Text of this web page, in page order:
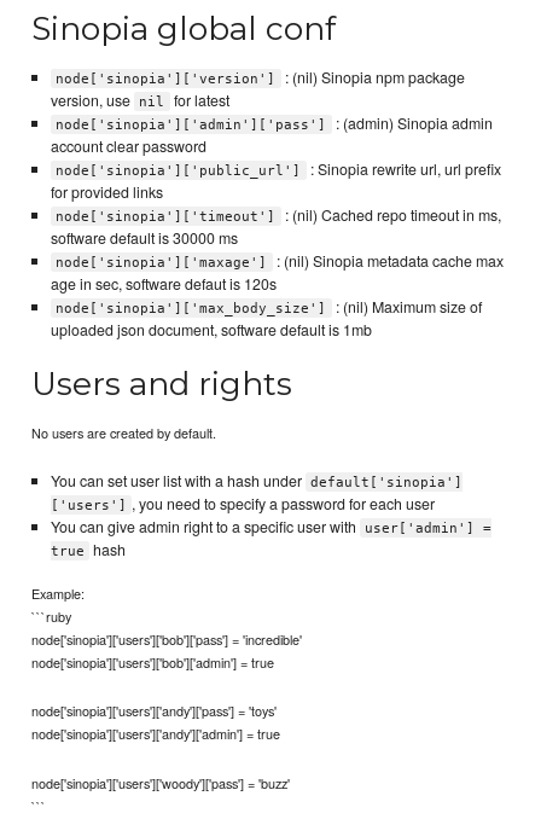
Sinopia global conf
node['sinopia']['version']
: (nil) Sinopia npm package
version, use
nil for latest
node['sinopia']['admin']['pass']
: (admin) Sinopia admin
account clear password
node['sinopia']['public_url']
: Sinopia rewrite url, url prefix
for provided links
node['sinopia']['timeout']
: (nil) Cached repo timeout in ms,
software default is 30000 ms
node['sinopia']['maxage']
: (nil) Sinopia metadata cache max
age in sec, software defaut is 120s
node['sinopia']['max_body_size']
: (nil) Maximum size of
uploaded json document, software default is 1mb
Users and rights
No users are created by default.
You can set user list with a hash under default['sinopia']
['users']
, you need to specify a password for each user
You can give admin right to a specific user with
user['admin'] =
true
hash
Example:
```ruby
node['sinopia']['users']['bob']['pass'] = 'incredible'
node['sinopia']['users']['bob']['admin'] = true
node['sinopia']['users']['andy']['pass'] = 'toys'
node['sinopia']['users']['andy']['admin'] = true
node['sinopia']['users']['woody']['pass'] = 'buzz'
```